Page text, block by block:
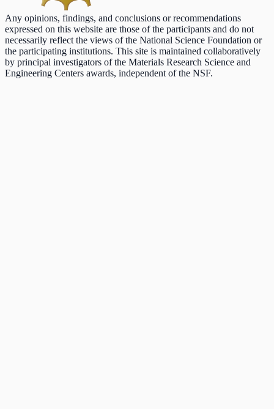
Any opinions, findings, and conclusions or recommendations
expressed on this website are those of the participants and do not
necessarily reflect the views of the National Science Foundation or
the participating institutions. This site is maintained collaboratively
by principal investigators of the Materials Research Science and
Engineering Centers awards, independent of the NSF.